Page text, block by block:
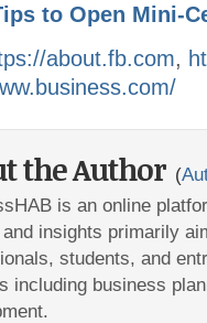
to Open Mini-
about.fb.com,
the Author (
is an online
insights primarily
students, and
including business